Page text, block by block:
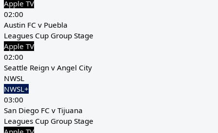
Apple TV
02:00
Austin FC v Puebla
Leagues Cup Group Stage
Apple TV
02:00
Seattle Reign v Angel City
NWSL
NWSL+
03:00
San Diego FC v Tijuana
Leagues Cup Group Stage